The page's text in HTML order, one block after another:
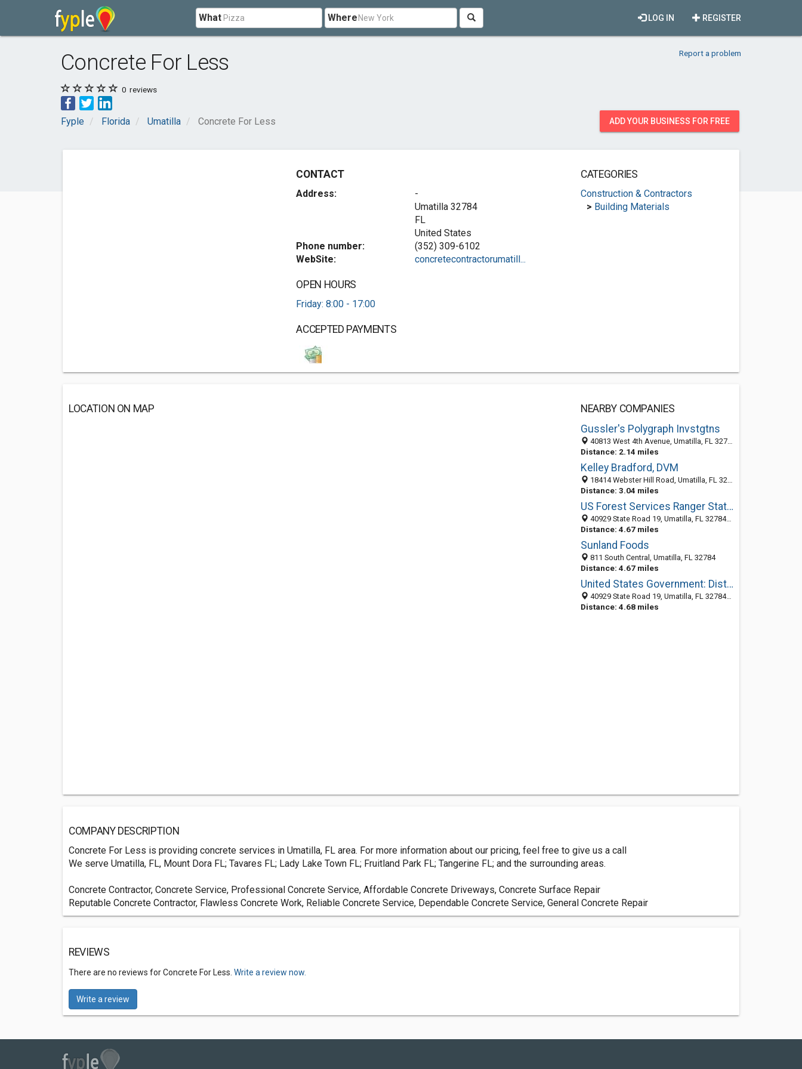
What Where REGISTER
LOG IN
Concrete For Less Report a problem
0 reviews
Fyple Florida Umatilla Concrete For Less ADD YOUR BUSINESS FOR FREE
CONTACT
Address:
-
Umatilla 32784
FL
United States
Phone number:
(352) 309-6102
WebSite:
concretecontractorumatill...
OPEN HOURS
Friday: 8:00 - 17:00
ACCEPTED PAYMENTS
CATEGORIES
Construction & Contractors
> Building Materials
LOCATION ON MAP
NEARBY COMPANIES
Gussler's Polygraph Invstgtns
40813 West 4th Avenue, Umatilla, FL 32784-9286
Distance: 2.14 miles
Kelley Bradford, DVM
18414 Webster Hill Road, Umatilla, FL 32784-8079
Distance: 3.04 miles
US Forest Services Ranger Station
40929 State Road 19, Umatilla, FL 32784-9326
Distance: 4.67 miles
Sunland Foods
811 South Central, Umatilla, FL 32784
Distance: 4.67 miles
United States Government: District Ranger
40929 State Road 19, Umatilla, FL 32784-9326
Distance: 4.68 miles
COMPANY DESCRIPTION
Concrete For Less is providing concrete services in Umatilla, FL area. For more information about our pricing, feel free to give us a call
We serve Umatilla, FL, Mount Dora FL; Tavares FL; Lady Lake Town FL; Fruitland Park FL; Tangerine FL; and the surrounding areas.
Concrete Contractor, Concrete Service, Professional Concrete Service, Affordable Concrete Driveways, Concrete Surface Repair
Reputable Concrete Contractor, Flawless Concrete Work, Reliable Concrete Service, Dependable Concrete Service, General Concrete Repair
REVIEWS
There are no reviews for Concrete For Less. Write a review now.
Write a review